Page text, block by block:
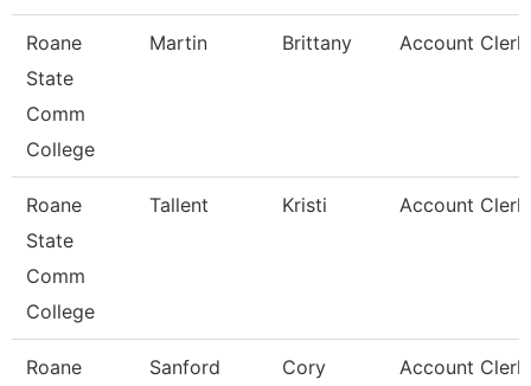
Roane
State
Comm
College
Martin Brittany Account
Roane
State
Comm
College
Tallent Kristi Account
Roane
Sanford Cory Account